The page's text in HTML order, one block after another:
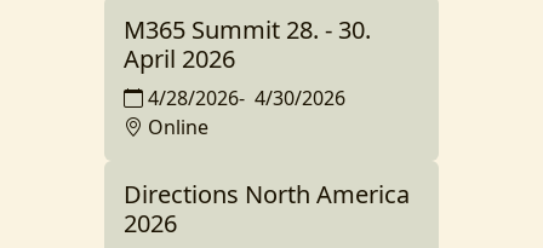
M365 Summit 28. - 30.
April 2026
4/28/2026- 4/30/2026
Online
Directions North America
2026